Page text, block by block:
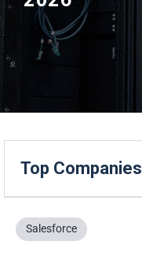
Salesforce
Top Companies